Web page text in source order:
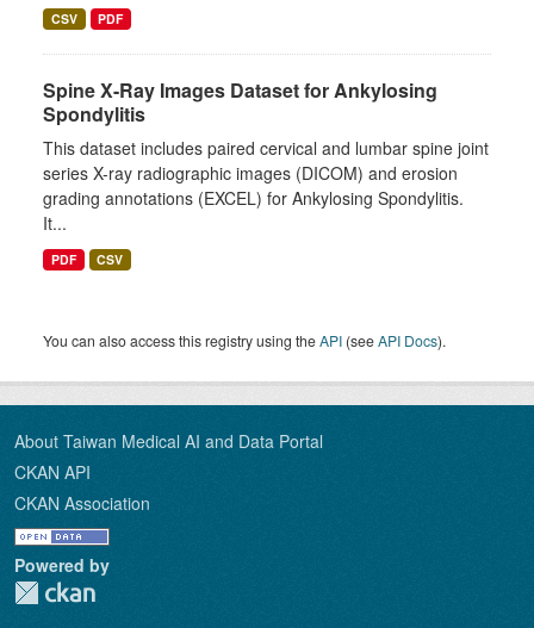
CSV PDF
Spine X-Ray Images Dataset for Ankylosing
Spondylitis
This dataset includes paired cervical and lumbar spine joint
series X-ray radiographic images (DICOM) and erosion
grading annotations (EXCEL) for Ankylosing Spondylitis.
It...
PDF CSV
You can also access this registry using theAPI (seeAPI Docs).
About Taiwan Medical AI and Data Portal
CKAN API
CKAN Association
Powered by